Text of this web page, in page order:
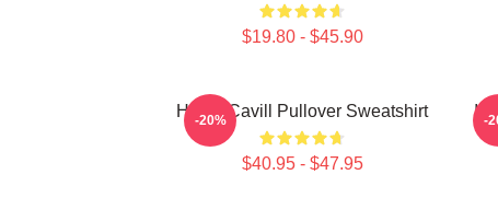
$19.80 - $45.90
Henry Cavill Pullover Sweatshirt
$40.95 - $47.95
-20% I -